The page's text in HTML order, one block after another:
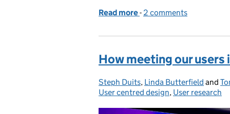
Read more of Doing content-first
- 2 comments
How meeting our users
Posted by:
Steph Duits, Linda Butterfield and
User centred design, User research